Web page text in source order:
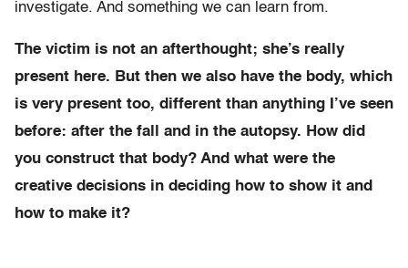
investigate. And something we can learn from.
The victim is not an afterthought; she’s really
present here. But then we also have the body, which
is very present too, different than anything I’ve seen
before: after the fall and in the autopsy. How did
you construct that body? And what were the
creative decisions in deciding how to show it and
how to make it?